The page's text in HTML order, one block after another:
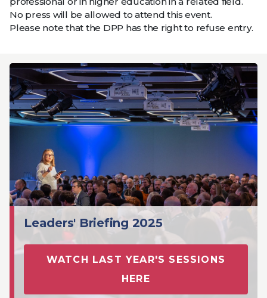
No press will be allowed to attend this event.
Please note that the DPP has the right to refuse entry.
Leaders' Briefing 2025
WATCH LAST YEAR'S SESSIONS
HERE